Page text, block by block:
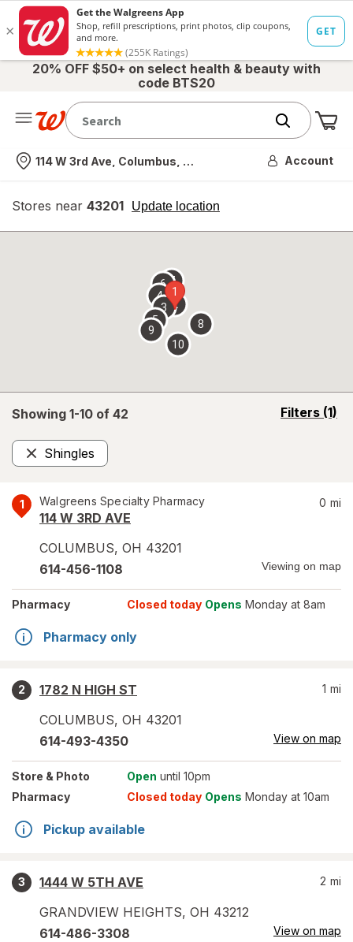
20% OFF $50+ on select health & beauty with
code BTS20
Nearest store
114 W 3rd Ave, Columbus, OH Account
Stores near 43201 Update location
opens
overlay
Showing 1-10 of 42 Filters (1)
opens
Shingles
Remove
1 Walgreens Specialty Pharmacy
114 W 3RD AVE
COLUMBUS, OH 43201
0 mi
614-456-1108 Viewing on map
Pharmacy Closed today Opens Monday at 8am
Pharmacy only
2
1782 N HIGH ST
COLUMBUS, OH 43201
1 mi
614-493-4350 View on map
Store & Photo Open until 10pm
Pharmacy
Closed today Opens Monday at 10am
Pickup available
3
1444 W 5TH AVE
GRANDVIEW HEIGHTS, OH 43212
2 mi
614-486-3308 View on map
1
2
3
4
5
67
8
9
10